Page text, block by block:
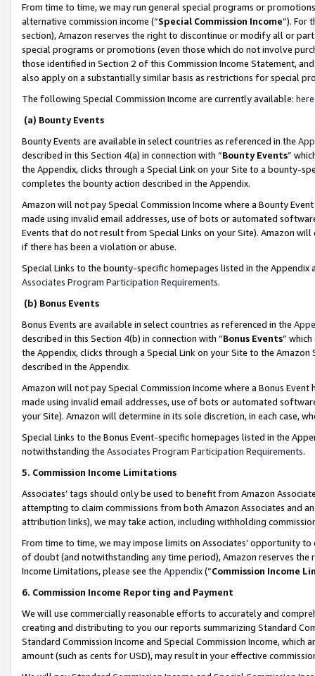
From time to time, we may run general special programs or
alternative commission income (“Special Commission Income”). For
section), Amazon reserves the right to discontinue or modify all or
special programs or promotions (even those which do not involve
those identified in Section 2 of this Commission Income Statement,
also apply on a substantially similar basis as restrictions for special
The following Special Commission Income are currently available: here
(a) Bounty Events
Bounty Events are available in select countries as referenced in the
described in this Section 4(a) in connection with “Bounty Events”
the Appendix, clicks through a Special Link on your Site to a bounty-
completes the bounty action described in the Appendix.
Amazon will not pay Special Commission Income where a Bounty
made using invalid email addresses, use of bots or automated
Events that do not result from Special Links on your Site). Amazon
if there has been a violation or abuse.
Special Links to the bounty-specific homepages listed in the
Associates Program Participation Requirements.
(b) Bonus Events
Bonus Events are available in select countries as referenced in the
described in this Section 4(b) in connection with “Bonus Events”
the Appendix, clicks through a Special Link on your Site to the
described in the Appendix.
Amazon will not pay Special Commission Income where a Bonus
made using invalid email addresses, use of bots or automated
your Site). Amazon will determine in its sole discretion, in each case,
Special Links to the Bonus Event-specific homepages listed in the
notwithstanding the Associates Program Participation Requirements.
5. Commission Income Limitations
Associates’ tags should only be used to benefit from Amazon
attempting to claim commissions from both Amazon Associates and
attribution links), we may take action, including withholding
From time to time, we may impose limits on Associates’ opportunity
of doubt (and notwithstanding any time period), Amazon reserves
Income Limitations, please see the Appendix(“Commission Income
6. Commission Income Reporting and Payment
We will use commercially reasonable efforts to accurately and
creating and distributing to you our reports summarizing Standard
Standard Commission Income and Special Commission Income,
amount (such as cents for USD), may result in your effective